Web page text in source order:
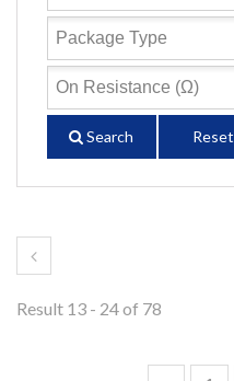
Search Reset
Result 13 - 24 of 78